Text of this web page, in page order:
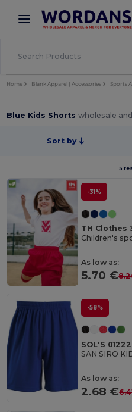
× Wordans App
Better prices on app!
Home Blank Apparel | Accessories Sports
Blue Kids Shortswholesale
Sort by
5
-31%
TH Clothes
Children's
As low as:
5.70 €
-58%
SOL'S 01222
SAN SIRO
As low as:
2.68 €